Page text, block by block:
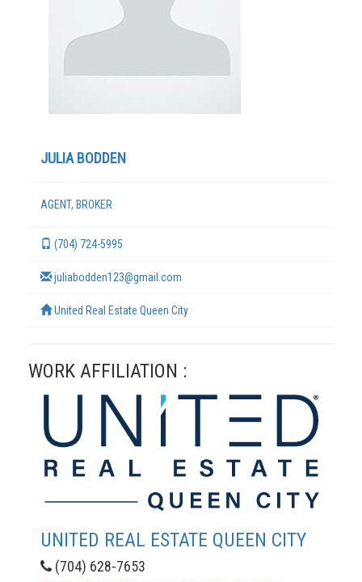
JULIA BODDEN
AGENT, BROKER
(704) 724-5995
juliabodden123@gmail.com
United Real Estate Queen City
WORK AFFILIATION :
UNITED REAL ESTATE QUEEN CITY
(704) 628-7653